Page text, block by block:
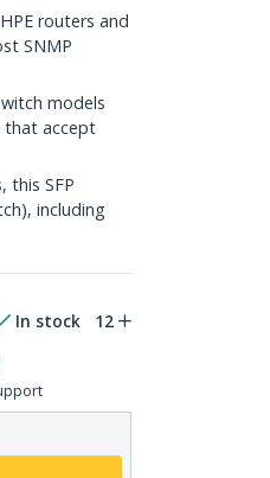
routers and
SNMP
models
that accept
this SFP
including
In stock 12